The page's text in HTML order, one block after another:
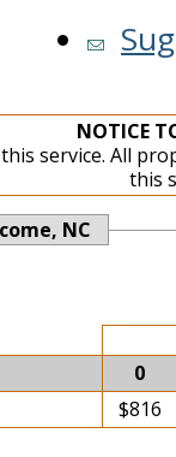
NOTICE
service. All
this
NC
0
$816